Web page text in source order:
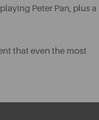
Peter Pan, plus a
that even the most